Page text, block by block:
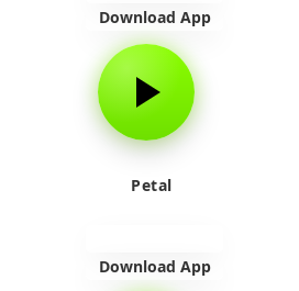
Download App
Petal
Download App